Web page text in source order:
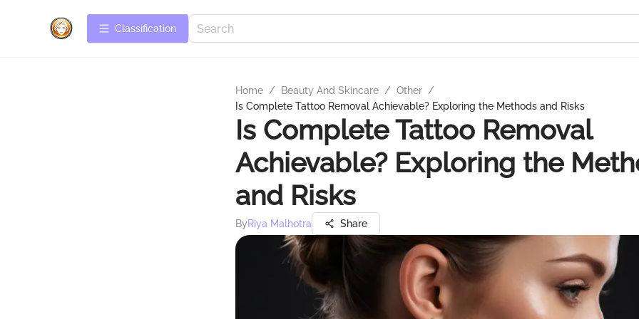
Сlassification
Home / Beauty And Skincare / Other /
Is Complete Tattoo Removal Achievable? Exploring the Methods and Risks
Is Complete Tattoo Removal
Achievable? Exploring the
and Risks
ByRiya Malhotra Share